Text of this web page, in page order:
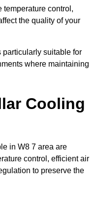
temperature control,
the quality of your
suitable for
where maintaining
Cooling
in W8 7 area are
control, efficient air
to preserve the